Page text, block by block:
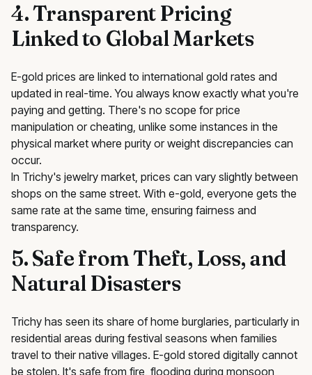
4. Transparent Pricing
Linked to Global Markets
E-gold prices are linked to international gold rates and
updated in real-time. You always know exactly what you're
paying and getting. There's no scope for price
manipulation or cheating, unlike some instances in the
physical market where purity or weight discrepancies can
occur.
In Trichy's jewelry market, prices can vary slightly between
shops on the same street. With e-gold, everyone gets the
same rate at the same time, ensuring fairness and
transparency.
5. Safe from Theft, Loss, and
Natural Disasters
Trichy has seen its share of home burglaries, particularly in
residential areas during festival seasons when families
travel to their native villages. E-gold stored digitally cannot
be stolen. It's safe from fire, flooding during monsoon